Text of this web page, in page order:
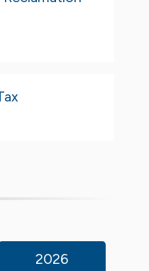
2026